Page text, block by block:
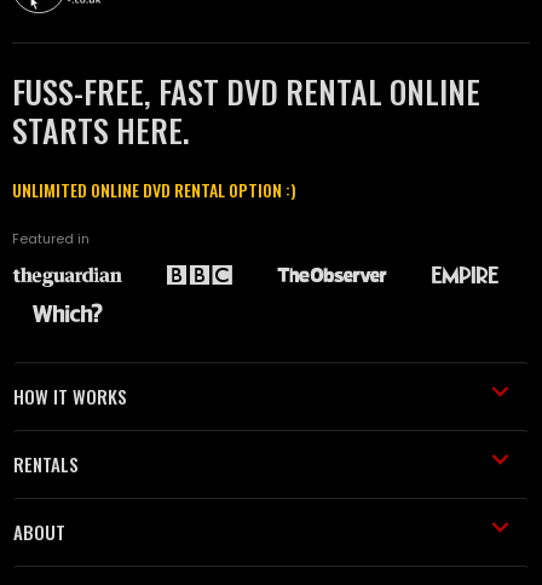
FUSS-FREE, FAST DVD RENTAL ONLINE
STARTS HERE.
UNLIMITED ONLINE DVD RENTAL OPTION :)
Featured in
HOW IT WORKS
RENTALS
ABOUT